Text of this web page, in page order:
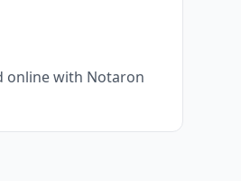
online with Notaron